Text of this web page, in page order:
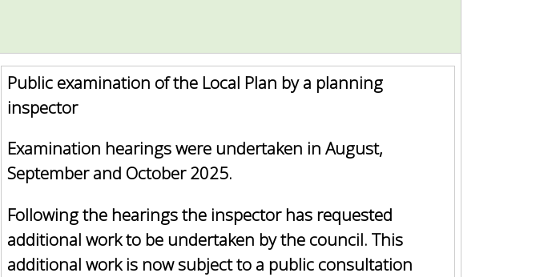
Public examination of the Local Plan by a planning
inspector
Examination hearings were undertaken in August,
September and October 2025.
Following the hearings the inspector has requested
additional work to be undertaken by the council. This
additional work is now subject to a public consultation